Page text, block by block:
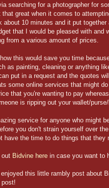
searching for a photographer for
that great when it comes to
about 10 minutes and it put
that I would be pleased with and
from a various amount of prices.
this would save you time
as painting, cleaning or anything
put in a request and the quotes
some online services that might
that you're wanting to pay whereas
is ripping out your wallet/
service for anyone who might
you don't strain yourself over
have the time to do things that they
out Bidvine here in case you want to
this little rambly post about